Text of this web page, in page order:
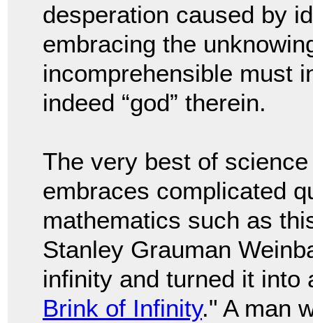
desperation caused by
embracing the
incomprehensible must
indeed “god” therein.
The very best of
embraces complicated
mathematics such as
Stanley Grauman
infinity and turned it
Brink of Infinity." A man